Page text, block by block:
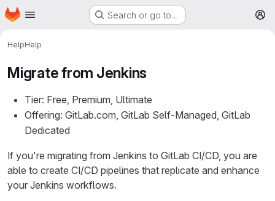
Skip to main content
Homepage Search or go to…
HelpHelp
Migrate from Jenkins
Tier: Free, Premium, Ultimate
Offering: GitLab.com, GitLab Self-Managed, GitLab
Dedicated
If you're migrating from Jenkins to GitLab CI/CD, you are
able to create CI/CD pipelines that replicate and enhance
your Jenkins workflows.